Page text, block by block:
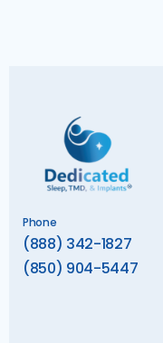
Phone
(888) 342-1827
(850) 904-5447